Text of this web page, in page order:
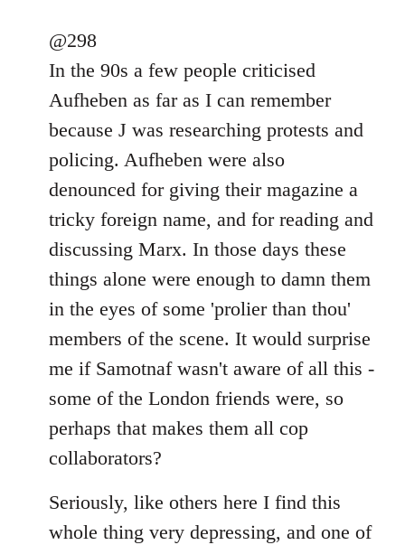
to
Welcome
libcom.org
@298
In the 90s a few people criticised
Aufheben as far as I can remember
because J was researching protests and
policing. Aufheben were also
denounced for giving their magazine a
tricky foreign name, and for reading and
discussing Marx. In those days these
things alone were enough to damn them
in the eyes of some 'prolier than thou'
members of the scene. It would surprise
me if Samotnaf wasn't aware of all this -
some of the London friends were, so
perhaps that makes them all cop
collaborators?
Seriously, like others here I find this
whole thing very depressing, and one of